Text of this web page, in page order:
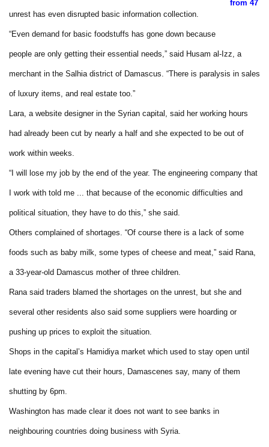
from 47
unrest has even disrupted basic information collection.
“Even demand for basic foodstuffs has gone down because
people are only getting their essential needs,” said Husam al-Izz, a
merchant in the Salhia district of Damascus. “There is paralysis in sales
of luxury items, and real estate too.”
Lara, a website designer in the Syrian capital, said her working hours
had already been cut by nearly a half and she expected to be out of
work within weeks.
“I will lose my job by the end of the year. The engineering company that
I work with told me ... that because of the economic difficulties and
political situation, they have to do this,” she said.
Others complained of shortages. “Of course there is a lack of some
foods such as baby milk, some types of cheese and meat,” said Rana,
a 33-year-old Damascus mother of three children.
Rana said traders blamed the shortages on the unrest, but she and
several other residents also said some suppliers were hoarding or
pushing up prices to exploit the situation.
Shops in the capital’s Hamidiya market which used to stay open until
late evening have cut their hours, Damascenes say, many of them
shutting by 6pm.
Washington has made clear it does not want to see banks in
neighbouring countries doing business with Syria.